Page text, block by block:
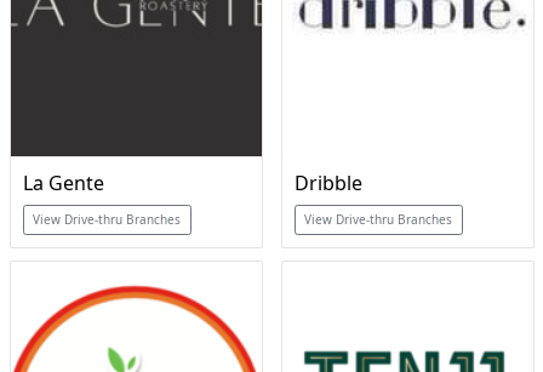
La Gente
View Drive-thru Branches
Dribble
View Drive-thru Branches